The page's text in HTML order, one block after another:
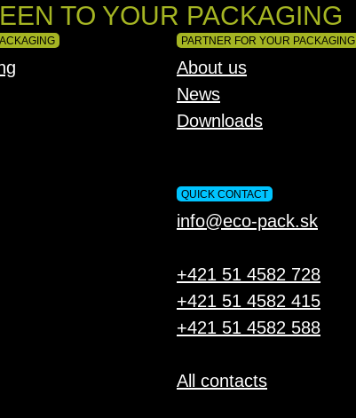
TO YOUR PACKAGING
PARTNER FOR YOUR PACKAGING
About us
News
Downloads
QUICK CONTACT
info@eco-pack.sk
+421 51 4582 728
+421 51 4582 415
+421 51 4582 588
All contacts